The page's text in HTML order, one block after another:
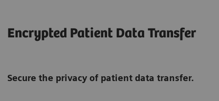
Encrypted Patient Data Transfer
Secure the privacy of patient data transfer.